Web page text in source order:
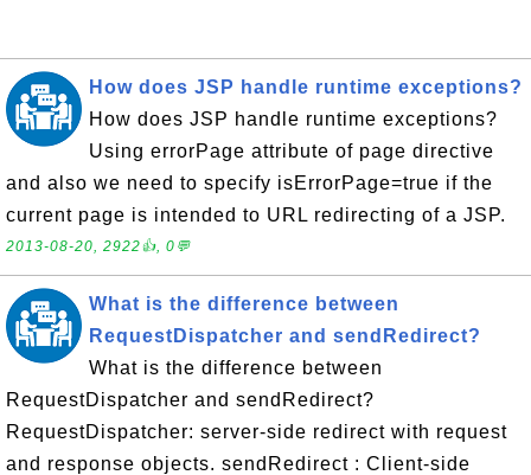
How does JSP handle runtime exceptions?
How does JSP handle runtime exceptions?
Using errorPage attribute of page directive
and also we need to specify isErrorPage=true if the
current page is intended to URL redirecting of a JSP.
2013-08-20, 2922👍, 0💬
What is the difference between
RequestDispatcher and sendRedirect?
What is the difference between
RequestDispatcher and sendRedirect?
RequestDispatcher: server-side redirect with request
and response objects. sendRedirect : Client-side